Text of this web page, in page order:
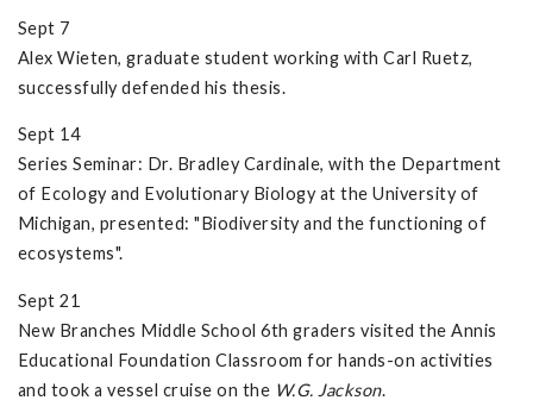
Sept 7
Alex Wieten, graduate student working with Carl Ruetz,
successfully defended his thesis.
Sept 14
Series Seminar: Dr. Bradley Cardinale, with the Department
of Ecology and Evolutionary Biology at the University of
Michigan, presented: "Biodiversity and the functioning of
ecosystems".
Sept 21
New Branches Middle School 6th graders visited the Annis
Educational Foundation Classroom for hands-on activities
and took a vessel cruise on the W.G. Jackson.